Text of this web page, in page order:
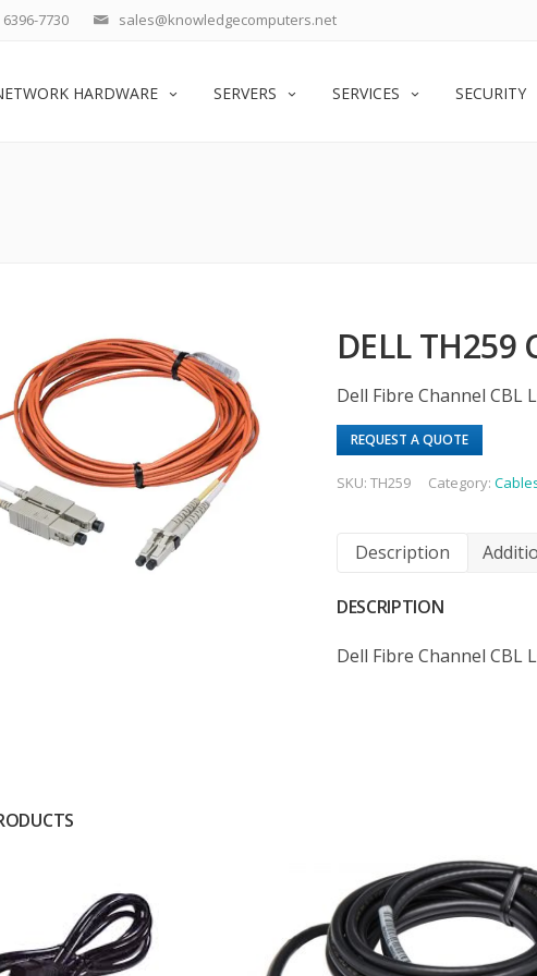
sales@knowledgecomputers.net
6396-7730
HARDWARE SERVERS SERVICES SECURITY
DELL TH259
Dell Fibre Channel CBL
REQUEST A QUOTE
SKU:TH259 Category:
Description
DESCRIPTION
Dell Fibre Channel CBL